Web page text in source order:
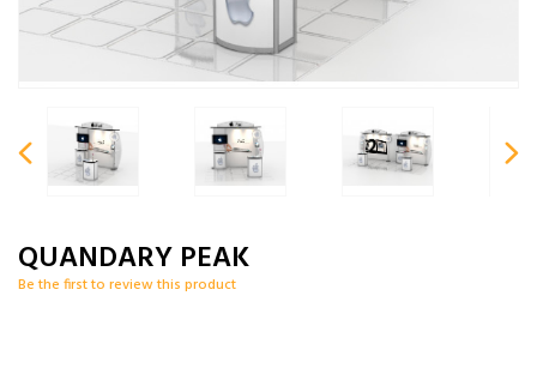
QUANDARY PEAK
Be the first to review this product